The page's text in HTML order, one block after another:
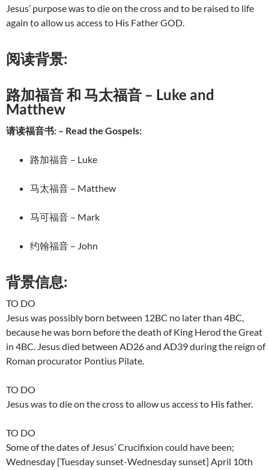
Jesus’ purpose was to die on the cross and to be raised to life
again to allow us access to His Father GOD.
阅读背景:
路加福音 和 马太福音 – Luke and
Matthew
请读福音书: – Read the Gospels:
路加福音 – Luke
马太福音 – Matthew
马可福音 – Mark
约翰福音 – John
背景信息:
TO DO
Jesus was possibly born between 12BC no later than 4BC,
because he was born before the death of King Herod the Great
in 4BC. Jesus died between AD26 and AD39 during the reign of
Roman procurator Pontius Pilate.
TO DO
Jesus was to die on the cross to allow us access to His father.
TO DO
Some of the dates of Jesus’ Crucifixion could have been;
Wednesday [Tuesday sunset-Wednesday sunset] April 10th